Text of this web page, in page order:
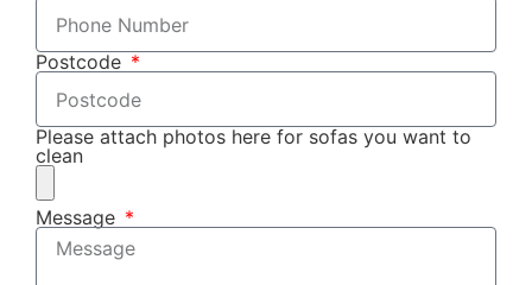
Postcode
Please attach photos here for sofas you want to
clean
Message